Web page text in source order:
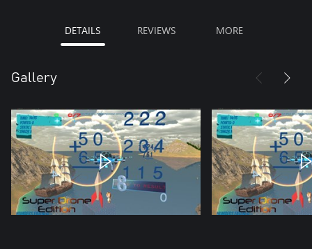
DETAILS REVIEWS MORE
Gallery